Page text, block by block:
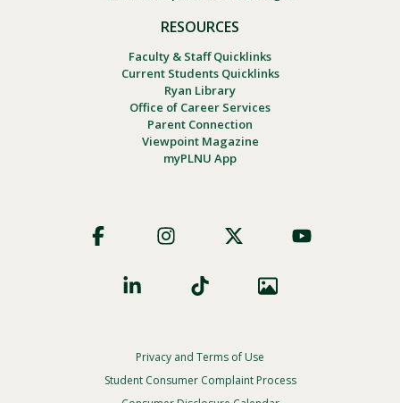
RESOURCES
Faculty & Staff Quicklinks
Current Students Quicklinks
Ryan Library
Office of Career Services
Parent Connection
Viewpoint Magazine
myPLNU App
Social
Footer
Privacy
Privacy and Terms of Use
Student Consumer Complaint Process